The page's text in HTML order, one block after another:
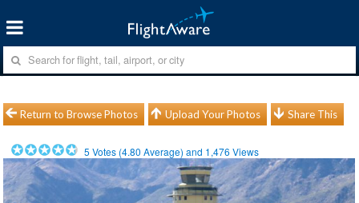
Return to Browse Photos Upload Your Photos Share This
5 Votes (4.80 Average) and 1,476 Views